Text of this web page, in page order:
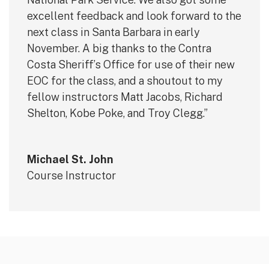
excellent feedback and look forward to the
next class in Santa Barbara in early
November. A big thanks to the Contra
Costa Sheriff’s Office for use of their new
EOC for the class, and a shoutout to my
fellow instructors Matt Jacobs, Richard
Shelton, Kobe Poke, and Troy Clegg.”
Michael St. John
Course Instructor